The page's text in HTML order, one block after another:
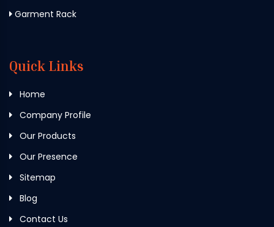
Garment Rack
Quick Links
Home
Company Profile
Our Products
Our Presence
Sitemap
Blog
Contact Us